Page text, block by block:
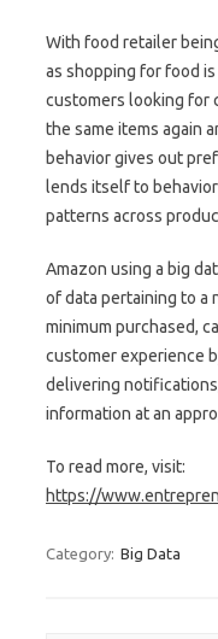
With food retailer
as shopping for food
customers looking for
the same items again
behavior gives out
lends itself to
patterns across
Amazon using a big
of data pertaining to a
minimum purchased,
customer experience
delivering
information at an
To read more, visit:
https://
Category: Big Data